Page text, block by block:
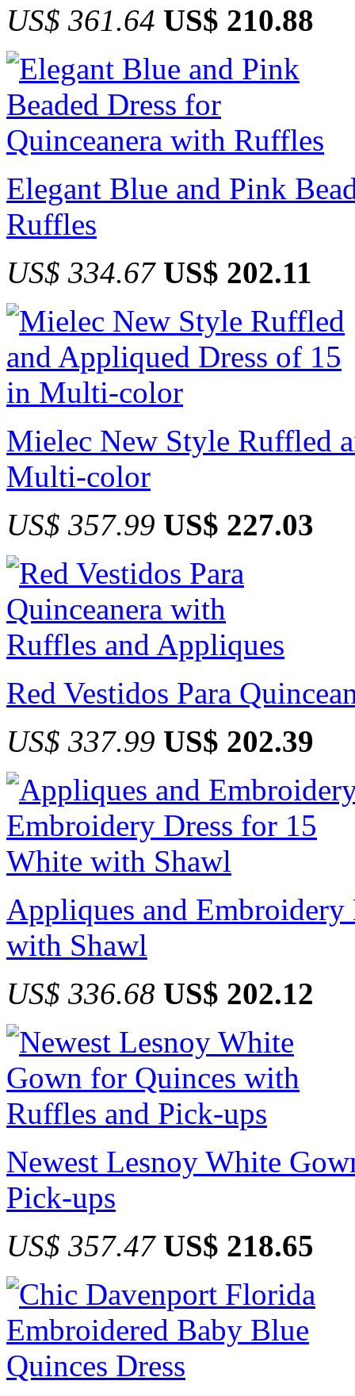
US$ 361.64 US$ 210.88
Elegant Blue and Pink
Ruffles
US$ 334.67 US$ 202.11
Mielec New Style Ruffled
Multi-color
US$ 357.99 US$ 227.03
Red Vestidos Para
US$ 337.99 US$ 202.39
Appliques and
with Shawl
US$ 336.68 US$ 202.12
Newest Lesnoy White
Pick-ups
US$ 357.47 US$ 218.65